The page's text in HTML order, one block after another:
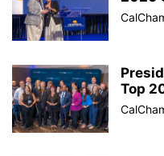
Top